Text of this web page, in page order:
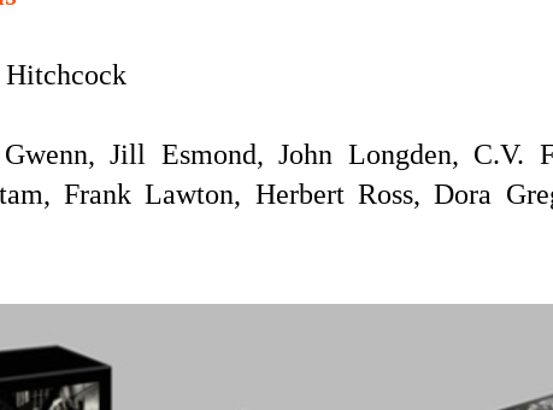
Jill Esmond, John Longden, C.V.
Frank Lawton, Herbert Ross, Dora